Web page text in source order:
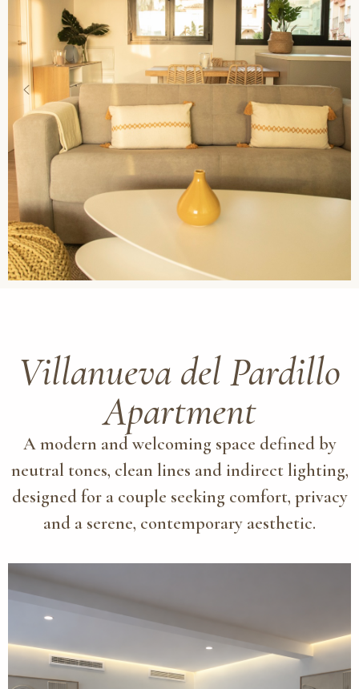
Villanueva del Pardillo
Apartment
A modern and welcoming space defined by
neutral tones, clean lines and indirect lighting,
designed for a couple seeking comfort, privacy
and a serene, contemporary aesthetic.